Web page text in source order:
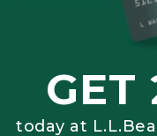
GET
today at